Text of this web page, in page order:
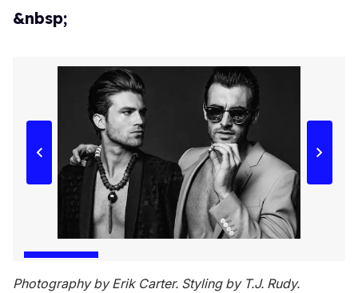
&nbsp;
Photography by Erik Carter. Styling by T.J. Rudy.